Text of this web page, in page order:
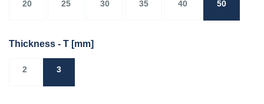
20 25 30 35 40 50
Thickness - T [mm]
2 3